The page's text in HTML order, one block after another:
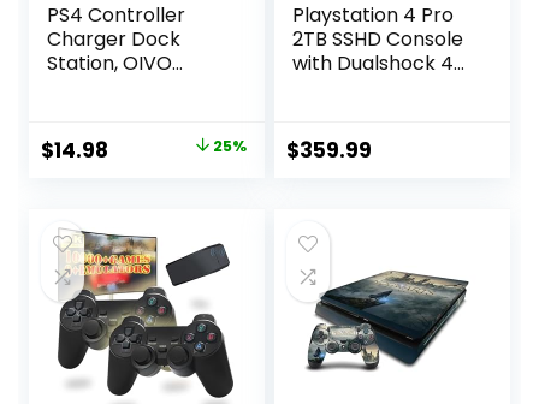
PS4 Controller
Charger Dock
Station, OIVO
Charging Dock,
Charging Station
Dualshock 4
Charger
Original
$19.98.
$14.98
$14.98.
25%
Playstation 4 Pro
2TB SSHD Console
with Dualshock 4
4K HDR,
Playstation Pro
Drive (Renewed)
$359.99